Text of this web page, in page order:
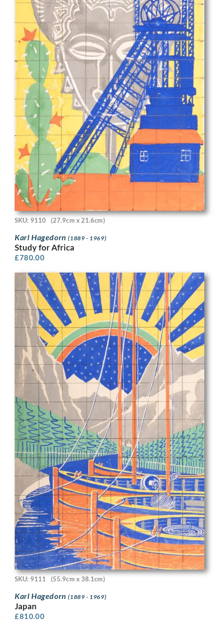
SKU: 9110 (27.9cm x 21.6cm)
Karl Hagedorn(1889 - 1969)
Study for Africa
£780.00
SKU: 9111 (55.9cm x 38.1cm)
Karl Hagedorn(1889 - 1969)
Japan
£810.00